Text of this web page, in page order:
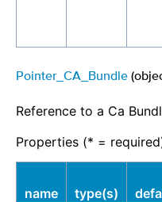
Pointer_CA_Bundle
Reference to a Ca
Properties (* =
name type(s)